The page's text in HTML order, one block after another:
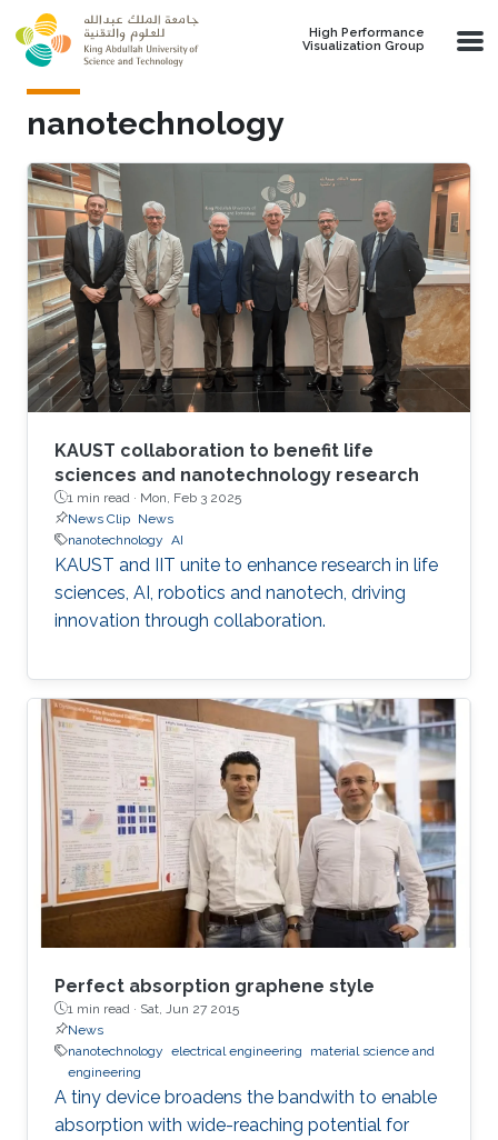
Skip to main content
High Performance
Visualization Group
nanotechnology
KAUST collaboration to benefit life
sciences and nanotechnology research
1 min read · Mon, Feb 3 2025
News Clip News
nanotechnology AI
KAUST and IIT unite to enhance research in life
sciences, AI, robotics and nanotech, driving
innovation through collaboration.
Perfect absorption graphene style
1 min read · Sat, Jun 27 2015
News
nanotechnology electrical engineering
material science and
engineering
A tiny device broadens the bandwith to enable
absorption with wide-reaching potential for